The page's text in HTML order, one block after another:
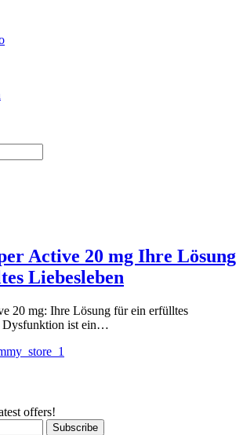
Active 20 mg Ihre Lösung
Liebesleben
20 mg: Ihre Lösung für ein erfülltes
Dysfunktion ist ein…
offers!